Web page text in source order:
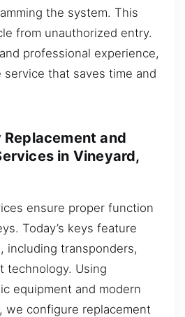
the system. This
from unauthorized entry.
professional experience,
that saves time and
Replacement and
in Vineyard,
ensure proper function
Today’s keys feature
including transponders,
technology. Using
equipment and modern
we configure replacement